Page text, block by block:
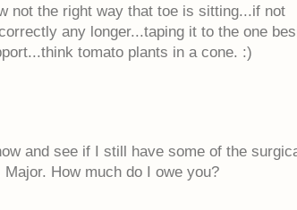
not the right way that toe is sitting...if not
any longer...taping it to the one
tomato plants in a cone. :)
and see if I still have some of the
How much do I owe you?